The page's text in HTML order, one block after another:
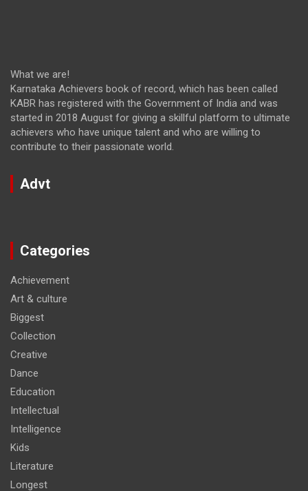
What we are!
Karnataka Achievers book of record, which has been called
KABR has registered with the Government of India and was
started in 2018 August for giving a skillful platform to ultimate
achievers who have unique talent and who are willing to
contribute to their passionate world.
Advt
Categories
Achievement
Art & culture
Biggest
Collection
Creative
Dance
Education
Intellectual
Intelligence
Kids
Literature
Longest